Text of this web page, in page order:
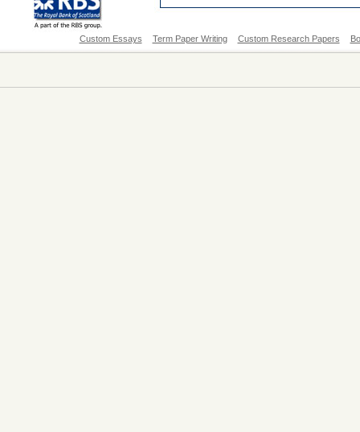
Custom Essays Term Paper Writing Custom Research Papers